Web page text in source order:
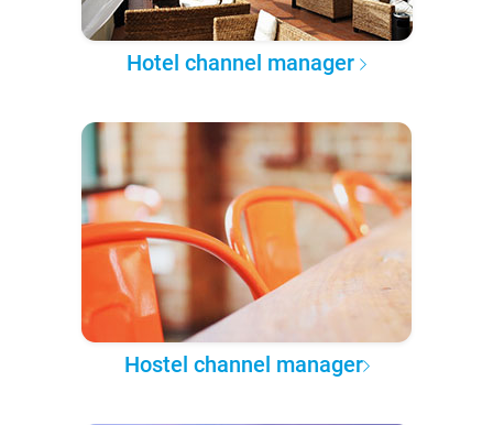
Hotel channel manager
Hostel channel manager